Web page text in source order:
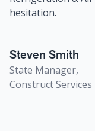
hesitation.
Steven Smith
State Manager,
Construct Services